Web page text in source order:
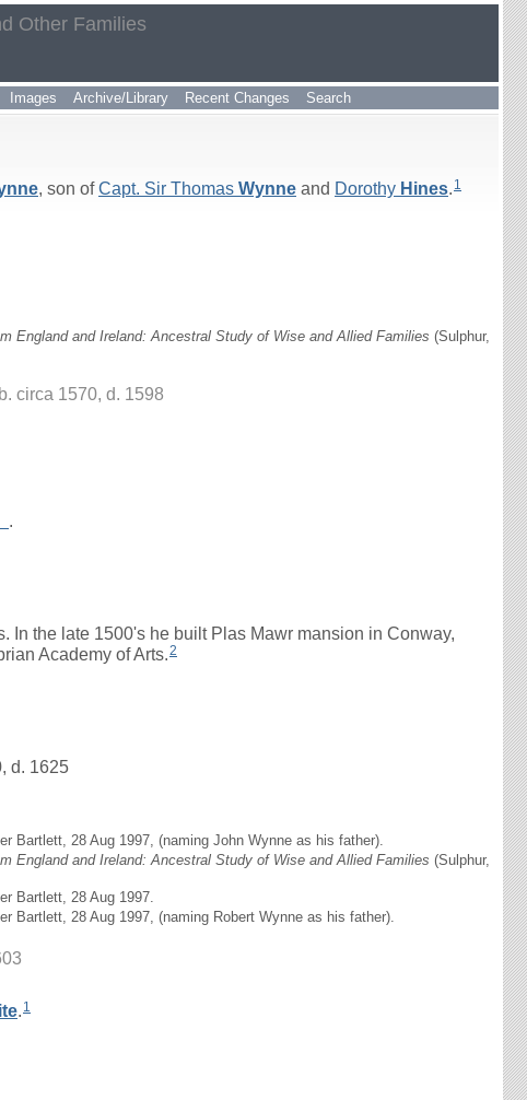
Other Families
Images Archive/Library Recent Changes Search
, son ofCapt. Sir Thomas Wynne and Dorothy Hines. 1
England and Ireland: Ancestral Study of Wise and Allied Families (Sulphur,
circa 1570, d. 1598
.
In the late 1500's he built Plas Mawr mansion in Conway,
Academy of Arts.2
d. 1625
Bartlett, 28 Aug 1997, (naming John Wynne as his father).
England and Ireland: Ancestral Study of Wise and Allied Families (Sulphur,
Bartlett, 28 Aug 1997.
Bartlett, 28 Aug 1997, (naming Robert Wynne as his father).
. 1